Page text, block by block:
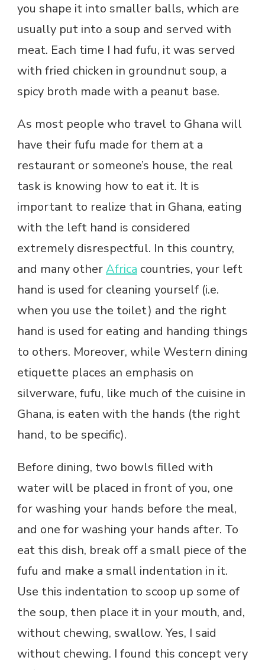
you shape it into smaller balls, which are
usually put into a soup and served with
meat. Each time I had fufu, it was served
with fried chicken in groundnut soup, a
spicy broth made with a peanut base.
As most people who travel to Ghana will
have their fufu made for them at a
restaurant or someone’s house, the real
task is knowing how to eat it. It is
important to realize that in Ghana, eating
with the left hand is considered
extremely disrespectful. In this country,
and many otherAfrica countries, your left
hand is used for cleaning yourself (i.e.
when you use the toilet) and the right
hand is used for eating and handing things
to others. Moreover, while Western dining
etiquette places an emphasis on
silverware, fufu, like much of the cuisine in
Ghana, is eaten with the hands (the right
hand, to be specific).
Before dining, two bowls filled with
water will be placed in front of you, one
for washing your hands before the meal,
and one for washing your hands after. To
eat this dish, break off a small piece of the
fufu and make a small indentation in it.
Use this indentation to scoop up some of
the soup, then place it in your mouth, and,
without chewing, swallow. Yes, I said
without chewing. I found this concept very